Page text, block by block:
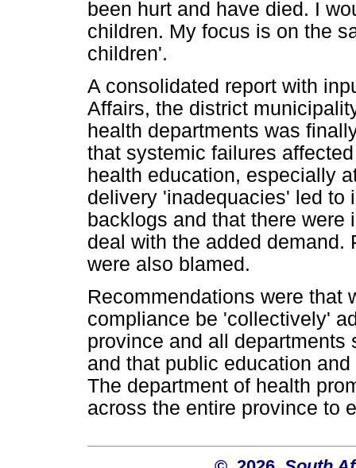
been hurt and have died. I
children. My focus is on the
children'.
A consolidated report with
Affairs, the district
health departments was
that systemic failures
health education, especially
delivery 'inadequacies' led to
backlogs and that there
deal with the added
were also blamed.
Recommendations were that
compliance be 'collectively'
province and all
and that public education
The department of health
across the entire province to